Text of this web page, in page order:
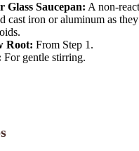
Glass Saucepan: A non-
cast iron or aluminum as
Root: From Step 1.
For gentle stirring.